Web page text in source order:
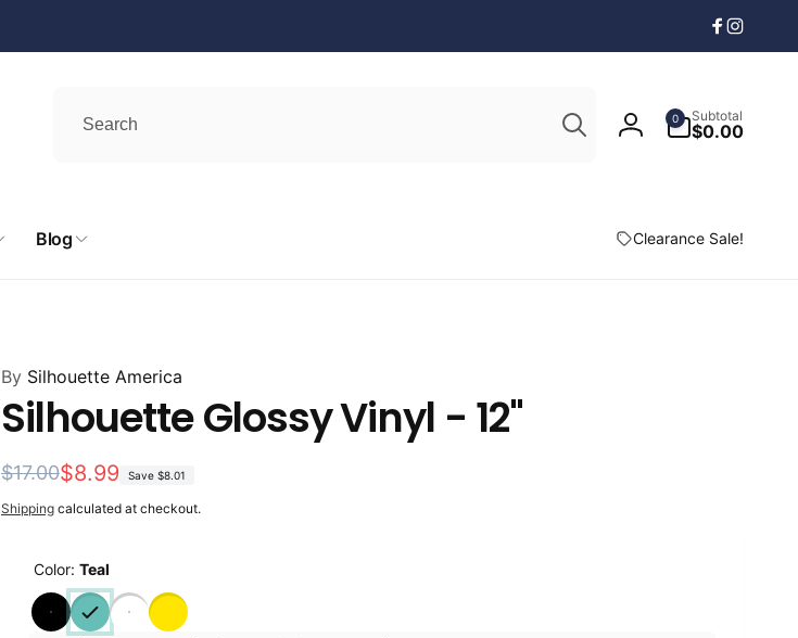
Facebook
Log
0
items
Subtotal
$0.00
Blog Clearance Sale!
BySilhouette America
Silhouette Glossy Vinyl - 12"
Regular
price
$17.00
Sale
price
$8.99 Save $8.01
Shippingcalculated at checkout.
Color: Teal